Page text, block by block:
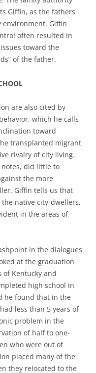
Giffin, as the fathers
Giffin
often resulted in
toward the
of the father.
are also cited by
which he calls
toward
transplanted migrant
rivalry of city living.
notes, did little to
the more
Giffin tells us that
the native city-dwellers,
in the areas of
in the dialogues
at the graduation
Kentucky and
high school in
he found that in the
less than 5 years of
problem in the
of half to one-
who were out of
placed many of the
they relocated to the